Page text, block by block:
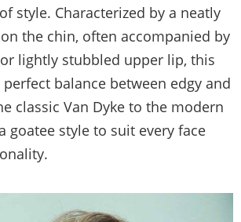
style. Characterized by a neatly
on the chin, often accompanied by
lightly stubbled upper lip, this
balance between edgy and
classic Van Dyke to the modern
goatee style to suit every face